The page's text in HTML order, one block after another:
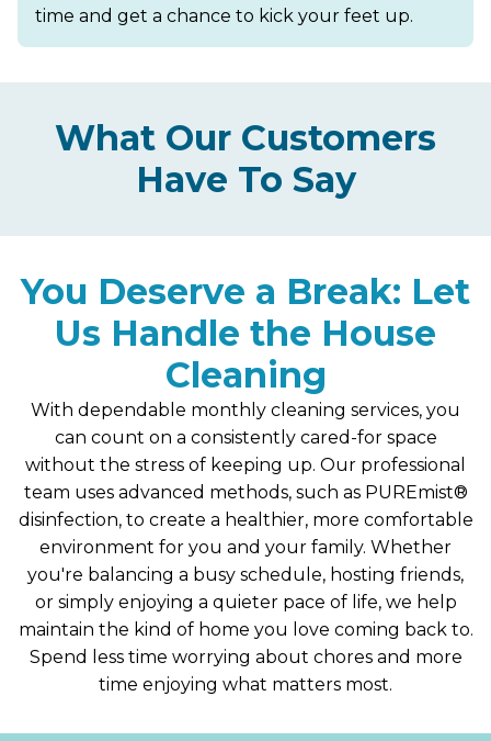
time and get a chance to kick your feet up.
What Our Customers
Have To Say
You Deserve a Break: Let
Us Handle the House
Cleaning
With dependable monthly cleaning services, you
can count on a consistently cared-for space
without the stress of keeping up. Our professional
team uses advanced methods, such as PUREmist®
disinfection, to create a healthier, more comfortable
environment for you and your family. Whether
you're balancing a busy schedule, hosting friends,
or simply enjoying a quieter pace of life, we help
maintain the kind of home you love coming back to.
Spend less time worrying about chores and more
time enjoying what matters most.